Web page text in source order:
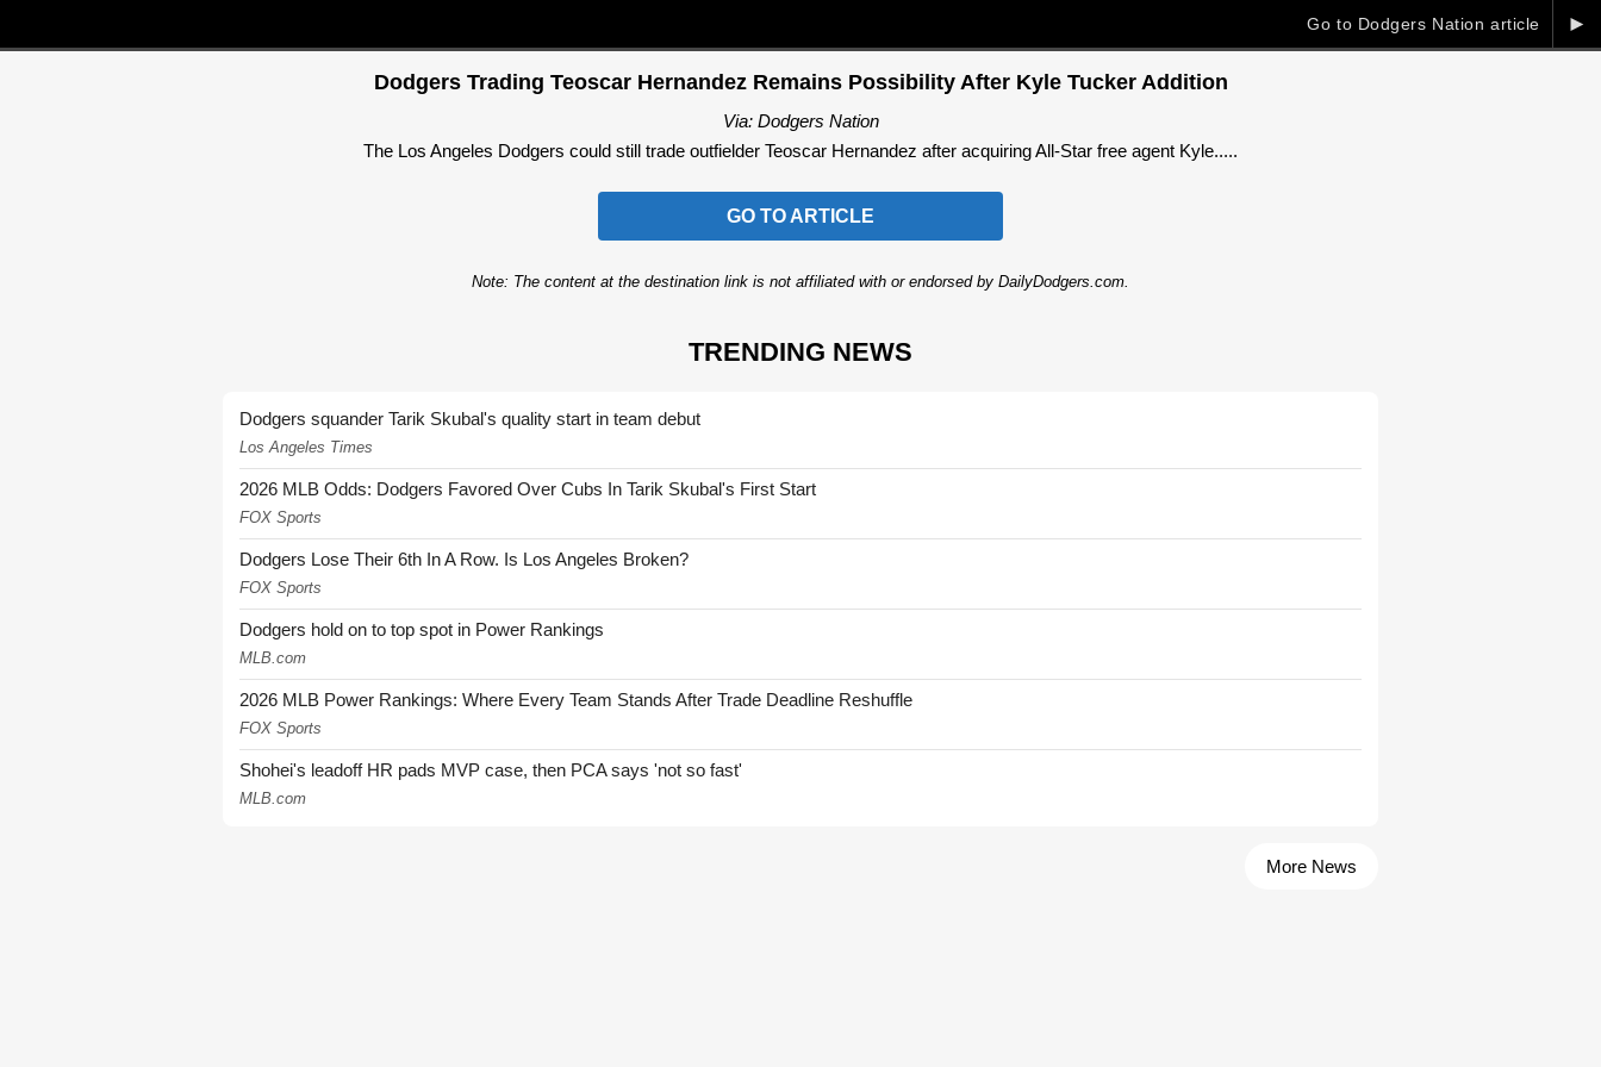
►
Go to Dodgers Nation article
Dodgers Trading Teoscar Hernandez Remains Possibility After Kyle Tucker Addition
Via: Dodgers Nation
The Los Angeles Dodgers could still trade outfielder Teoscar Hernandez after acquiring All-Star free agent Kyle.....
GO TO ARTICLE
Note: The content at the destination link is not affiliated with or endorsed by DailyDodgers.com.
TRENDING NEWS
Dodgers squander Tarik Skubal's quality start in team debut
Los Angeles Times
2026 MLB Odds: Dodgers Favored Over Cubs In Tarik Skubal's First Start
FOX Sports
Dodgers Lose Their 6th In A Row. Is Los Angeles Broken?
FOX Sports
Dodgers hold on to top spot in Power Rankings
MLB.com
2026 MLB Power Rankings: Where Every Team Stands After Trade Deadline Reshuffle
FOX Sports
Shohei's leadoff HR pads MVP case, then PCA says 'not so fast'
MLB.com
More News